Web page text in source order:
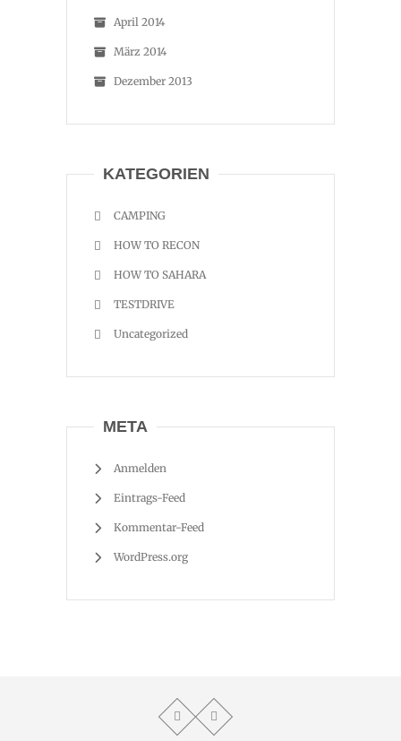
April 2014
März 2014
Dezember 2013
KATEGORIEN
CAMPING
HOW TO RECON
HOW TO SAHARA
TESTDRIVE
Uncategorized
META
Anmelden
Eintrags-Feed
Kommentar-Feed
WordPress.org